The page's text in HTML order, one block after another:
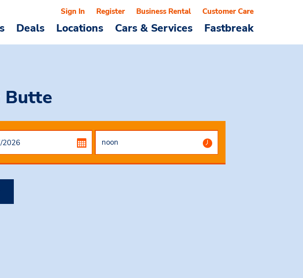
Deals Locations Cars & Services Fastbreak
Sign In Register Business Rental Customer Care
Butte